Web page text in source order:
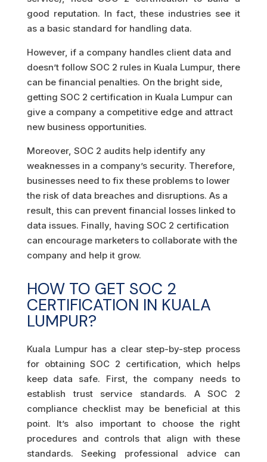
good reputation. In fact, these industries see it
as a basic standard for handling data.
However, if a company handles client data and
doesn’t follow SOC 2 rules in Kuala Lumpur, there
can be financial penalties. On the bright side,
getting SOC 2 certification in Kuala Lumpur can
give a company a competitive edge and attract
new business opportunities.
Moreover, SOC 2 audits help identify any
weaknesses in a company’s security. Therefore,
businesses need to fix these problems to lower
the risk of data breaches and disruptions. As a
result, this can prevent financial losses linked to
data issues. Finally, having SOC 2 certification
can encourage marketers to collaborate with the
company and help it grow.
HOW TO GET SOC 2
CERTIFICATION IN KUALA
LUMPUR?
Kuala Lumpur has a clear step-by-step process
for obtaining SOC 2 certification, which helps
keep data safe. First, the company needs to
establish trust service standards. A SOC 2
compliance checklist may be beneficial at this
point. It’s also important to choose the right
procedures and controls that align with these
standards. Seeking professional advice can